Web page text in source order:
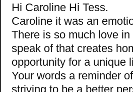
Hi Caroline Hi Tess.
Caroline it was an
There is so much love
speak of that creates
opportunity for a unique
Your words a reminder
striving to be a better